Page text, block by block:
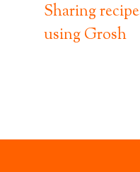
Sharing
using Grosh